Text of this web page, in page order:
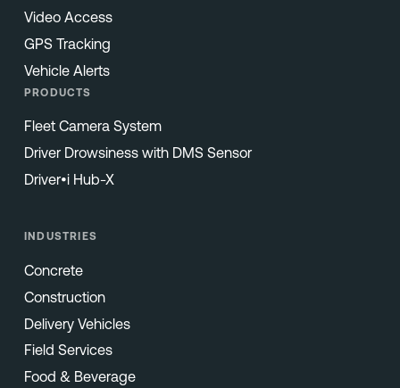
Video Access
GPS Tracking
Vehicle Alerts
PRODUCTS
Fleet Camera System
Driver Drowsiness with DMS Sensor
Driver•i Hub-X
INDUSTRIES
Concrete
Construction
Delivery Vehicles
Field Services
Food & Beverage